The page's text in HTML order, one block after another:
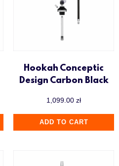
Hookah Conceptic
Design Carbon Black
1,099.00 zł
ADD TO CART